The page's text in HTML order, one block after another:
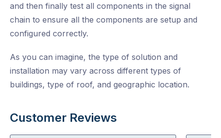
and then finally test all components in the signal
chain to ensure all the components are setup and
configured correctly.
As you can imagine, the type of solution and
installation may vary across different types of
buildings, type of roof, and geographic location.
Customer Reviews